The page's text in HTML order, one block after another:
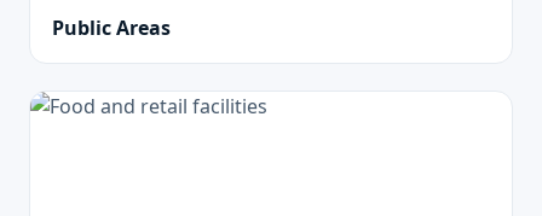
Public Areas